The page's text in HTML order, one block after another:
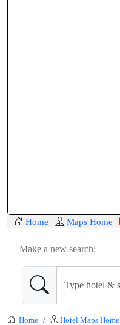
Home | Maps Home |
Make a new search:
Home Hotel Maps Home